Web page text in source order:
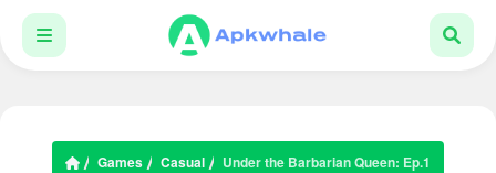
Games Casual Under the Barbarian Queen: Ep.1